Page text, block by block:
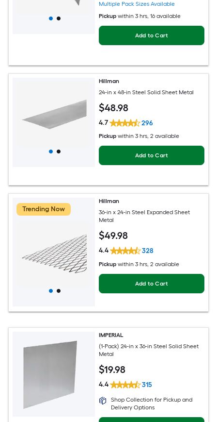
Multiple Pack Sizes Available
Pickup within 3 hrs, 16 available
Add to Cart
Hillman
24-in x 48-in Steel Solid Sheet Metal
$48.98
4.7 296
Pickup within 3 hrs, 2 available
Add to Cart
Trending Now
Hillman
36-in x 24-in Steel Expanded Sheet
Metal
$49.98
4.4 328
Pickup within 3 hrs, 2 available
Add to Cart
IMPERIAL
(1-Pack) 24-in x 36-in Steel Solid Sheet
Metal
$19.98
4.4 315
Shop Collection for Pickup and
Delivery Options